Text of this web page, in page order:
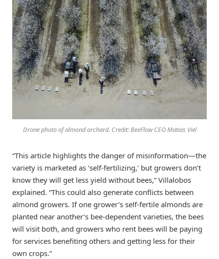
Drone photo of almond orchard. Credit: BeeFlow CEO Matias Viel
“This article highlights the danger of misinformation—the
variety is marketed as ‘self-fertilizing,’ but growers don’t
know they will get less yield without bees,” Villalobos
explained. “This could also generate conflicts between
almond growers. If one grower’s self-fertile almonds are
planted near another’s bee-dependent varieties, the bees
will visit both, and growers who rent bees will be paying
for services benefiting others and getting less for their
own crops.”